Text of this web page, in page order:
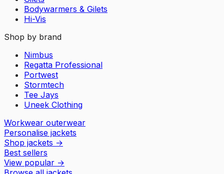
Bodywarmers & Gilets
Hi-Vis
Shop by brand
Nimbus
Regatta Professional
Portwest
Stormtech
Tee Jays
Uneek Clothing
Workwear outerwear
Personalise jackets
Shop jackets →
Best sellers
View popular →